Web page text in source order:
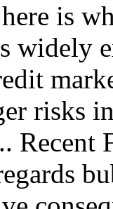
is
widely
risks
Recent